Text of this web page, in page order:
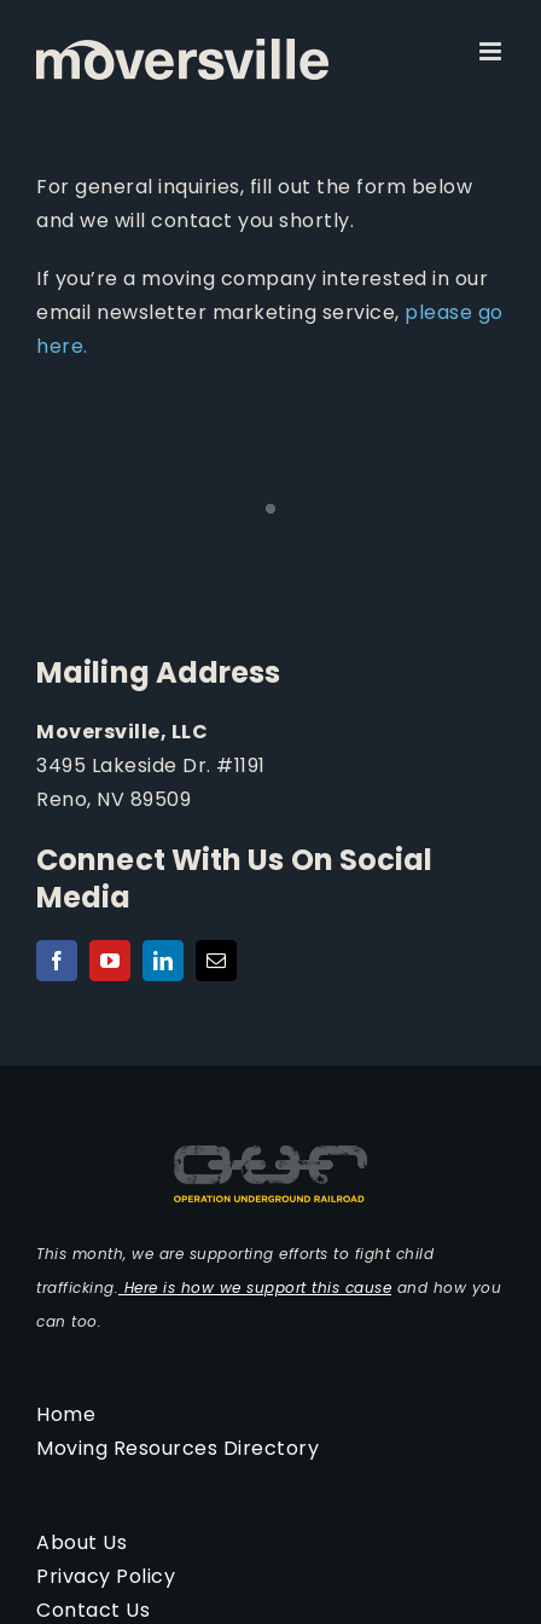
content
For general inquiries, fill out the form below
and we will contact you shortly.
If you’re a moving company interested in our
email newsletter marketing service, please go
here.
Mailing Address
Moversville, LLC
3495 Lakeside Dr. #1191
Reno, NV 89509
Connect With Us On Social
Media
This month, we are supporting efforts to fight child
trafficking. Here is how we support this cause and how you
can too.
Home
Moving Resources Directory
About Us
Privacy Policy
Contact Us